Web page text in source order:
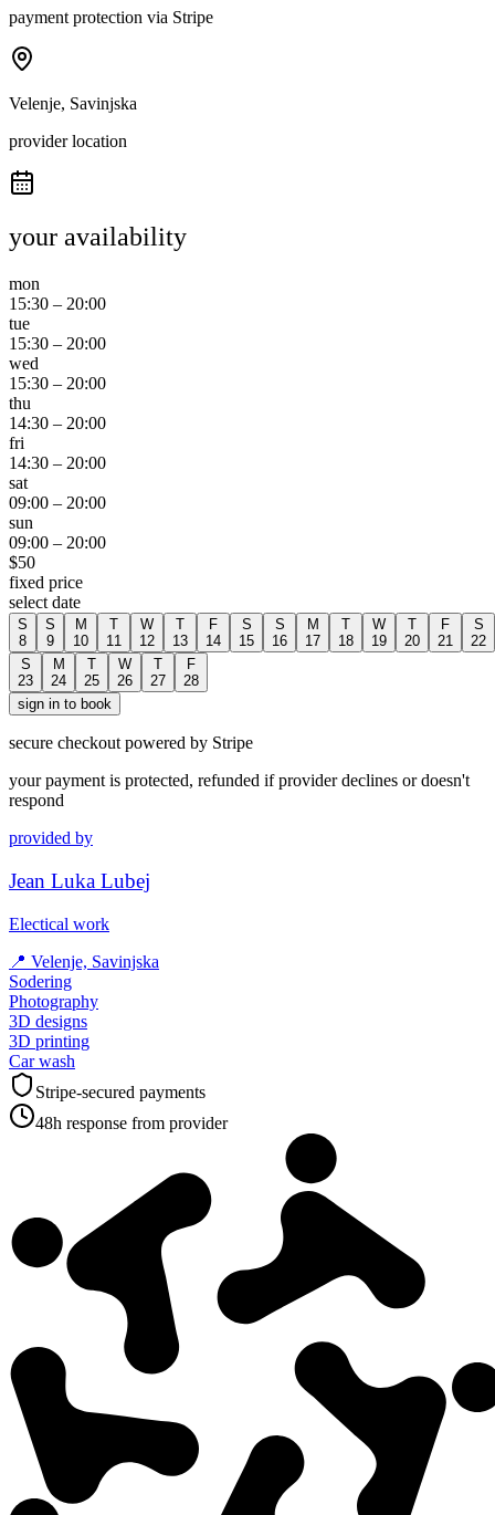
payment protection via Stripe
Velenje, Savinjska
provider location
your availability
mon
15:30 – 20:00
tue
15:30 – 20:00
wed
15:30 – 20:00
thu
14:30 – 20:00
fri
14:30 – 20:00
sat
09:00 – 20:00
sun
09:00 – 20:00
$50
fixed price
select date
S
8
S
9
M
10
T
11
W
12
T
13
F
14
S
15
S
16
M
17
T
18
W
19
T
20
F
21
S
22
S
23
M
24
T
25
W
26
T
27
F
28
sign in to book
secure checkout powered by Stripe
your payment is protected, refunded if provider declines or doesn't
respond
provided by
Jean Luka Lubej
Electical work
📍 Velenje, Savinjska
Sodering
Photography
3D designs
3D printing
Car wash
Stripe-secured payments
48h response from provider